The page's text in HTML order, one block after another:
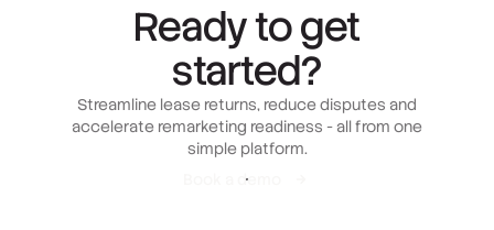
Ready to get
started?
Streamline lease returns, reduce disputes and
accelerate remarketing readiness - all from one
simple platform.
Book a demo